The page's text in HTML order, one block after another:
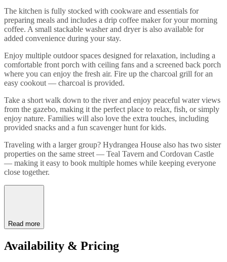
The kitchen is fully stocked with cookware and essentials for
preparing meals and includes a drip coffee maker for your morning
coffee. A small stackable washer and dryer is also available for
added convenience during your stay.
Enjoy multiple outdoor spaces designed for relaxation, including a
comfortable front porch with ceiling fans and a screened back porch
where you can enjoy the fresh air. Fire up the charcoal grill for an
easy cookout — charcoal is provided.
Take a short walk down to the river and enjoy peaceful water views
from the gazebo, making it the perfect place to relax, fish, or simply
enjoy nature. Families will also love the extra touches, including
provided snacks and a fun scavenger hunt for kids.
Traveling with a larger group? Hydrangea House also has two sister
properties on the same street — Teal Tavern and Cordovan Castle
— making it easy to book multiple homes while keeping everyone
close together.
Read more
Availability & Pricing